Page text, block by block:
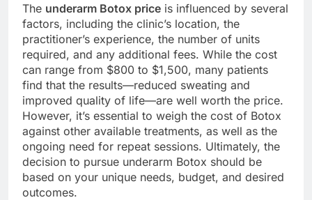
The underarm Botox price is influenced by several
factors, including the clinic’s location, the
practitioner’s experience, the number of units
required, and any additional fees. While the cost
can range from $800 to $1,500, many patients
find that the results—reduced sweating and
improved quality of life—are well worth the price.
However, it’s essential to weigh the cost of Botox
against other available treatments, as well as the
ongoing need for repeat sessions. Ultimately, the
decision to pursue underarm Botox should be
based on your unique needs, budget, and desired
outcomes.